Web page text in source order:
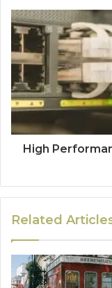
High
Related